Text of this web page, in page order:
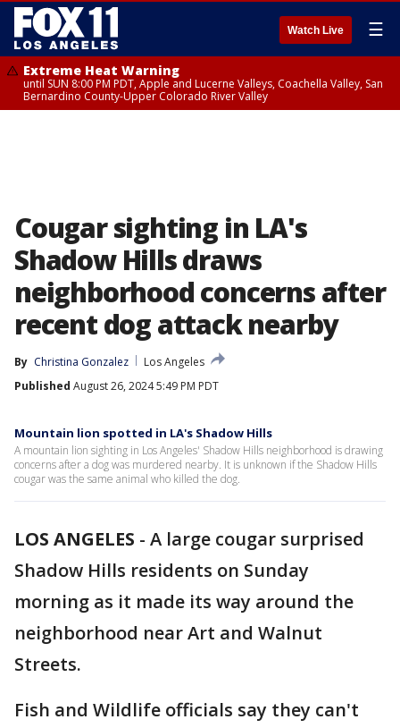
Watch Live ☰
Extreme Heat Warning
until SUN 8:00 PM PDT, Apple and Lucerne Valleys, Coachella Valley, San
Bernardino County-Upper Colorado River Valley
Cougar sighting in LA's
Shadow Hills draws
neighborhood concerns after
recent dog attack nearby
By Christina Gonzalez
Los Angeles
Published August 26, 2024 5:49 PM PDT
Mountain lion spotted in LA's Shadow Hills
A mountain lion sighting in Los Angeles' Shadow Hills neighborhood is drawing
concerns after a dog was murdered nearby. It is unknown if the Shadow Hills
cougar was the same animal who killed the dog.
LOS ANGELES - A large cougar surprised
Shadow Hills residents on Sunday
morning as it made its way around the
neighborhood near Art and Walnut
Streets.
Fish and Wildlife officials say they can't